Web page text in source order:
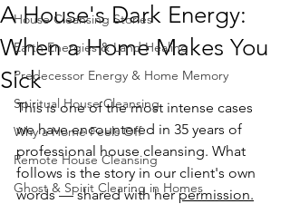
House Cleansing Stories
Earth Energies & Land Healing
Predecessor Energy & Home Memory
Spiritual House Cleansing
Why a Home Feels Off
Remote House Cleansing
Ghost & Spirit Clearing in Homes
A House's Dark Energy:
When a Home Makes You
Sick
This is one of the most intense cases
we have encountered in 35 years of
professional house cleansing. What
follows is the story in our client's own
words — shared with her permission.